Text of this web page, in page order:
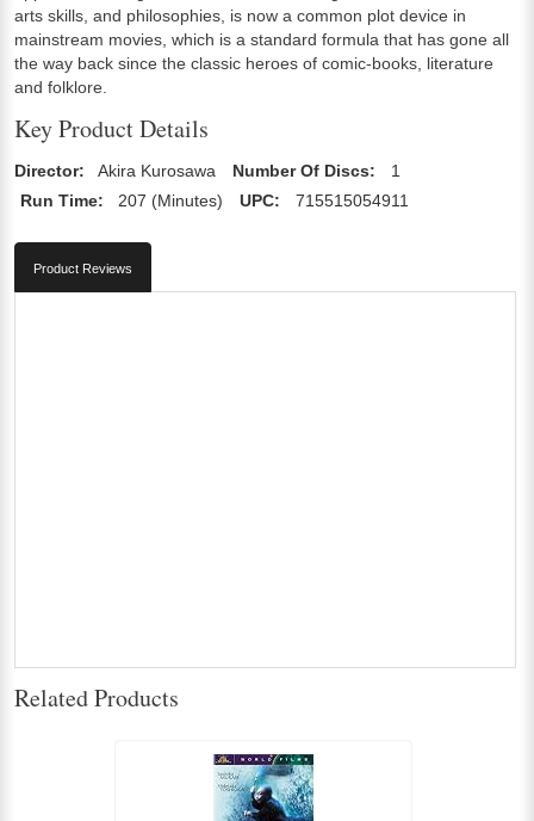
arts skills, and philosophies, is now a common plot device in
mainstream movies, which is a standard formula that has gone all
the way back since the classic heroes of comic-books, literature
and folklore.
Key Product Details
Director: Akira Kurosawa Number Of Discs:
1
Run Time:
207 (Minutes) UPC: 715515054911
Product Reviews
Related Products